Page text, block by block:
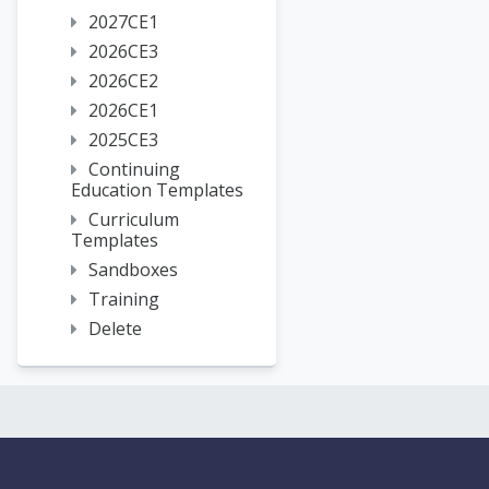
2027CE1
2026CE3
2026CE2
2026CE1
2025CE3
Continuing
Education Templates
Curriculum
Templates
Sandboxes
Training
Delete